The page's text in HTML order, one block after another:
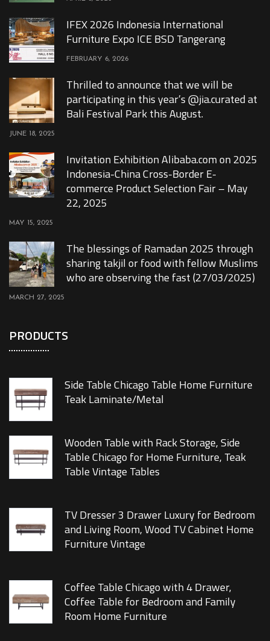
IFEX 2026 Indonesia International
Furniture Expo ICE BSD Tangerang
FEBRUARY 6, 2026
Thrilled to announce that we will be
participating in this year’s @jia.curated at
Bali Festival Park this August.
JUNE 18, 2025
Invitation Exhibition Alibaba.com on 2025
Indonesia-China Cross-Border E-
commerce Product Selection Fair – May
22, 2025
MAY 15, 2025
The blessings of Ramadan 2025 through
sharing takjil or food with fellow Muslims
who are observing the fast (27/03/2025)
MARCH 27, 2025
PRODUCTS
Side Table Chicago Table Home Furniture
Teak Laminate/Metal
Wooden Table with Rack Storage, Side
Table Chicago for Home Furniture, Teak
Table Vintage Tables
TV Dresser 3 Drawer Luxury for Bedroom
and Living Room, Wood TV Cabinet Home
Furniture Vintage
Coffee Table Chicago with 4 Drawer,
Coffee Table for Bedroom and Family
Room Home Furniture